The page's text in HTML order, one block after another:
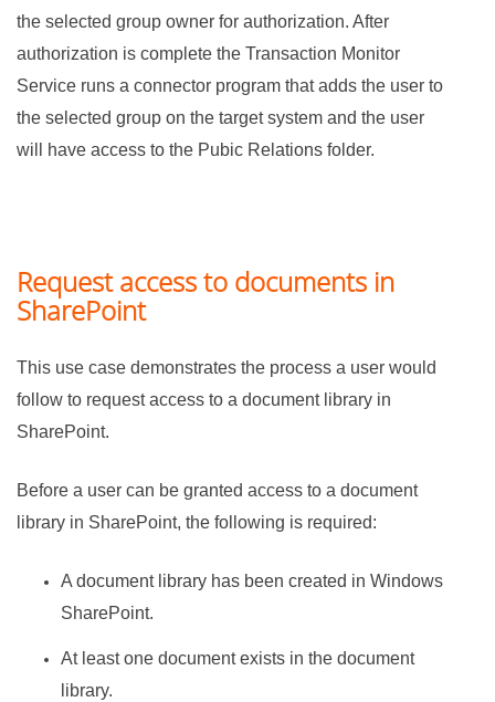
the selected group owner for authorization. After
authorization is complete the Transaction Monitor
Service runs a connector program that adds the user to
the selected group on the target system and the user
will have access to the Pubic Relations folder.
Request access to documents in
SharePoint
This use case demonstrates the process a user would
follow to request access to a document library in
SharePoint.
Before a user can be granted access to a document
library in SharePoint, the following is required:
A document library has been created in Windows
SharePoint.
At least one document exists in the document
library.